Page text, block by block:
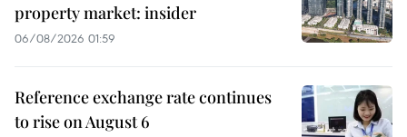
property market: insider
06/08/2026 01:59
Reference exchange rate continues
to rise on August 6